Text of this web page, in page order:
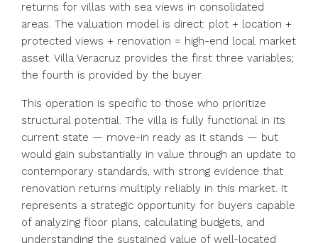
returns for villas with sea views in consolidated
areas. The valuation model is direct: plot + location +
protected views + renovation = high-end local market
asset. Villa Veracruz provides the first three variables;
the fourth is provided by the buyer.
This operation is specific to those who prioritize
structural potential. The villa is fully functional in its
current state — move-in ready as it stands — but
would gain substantially in value through an update to
contemporary standards, with strong evidence that
renovation returns multiply reliably in this market. It
represents a strategic opportunity for buyers capable
of analyzing floor plans, calculating budgets, and
understanding the sustained value of well-located